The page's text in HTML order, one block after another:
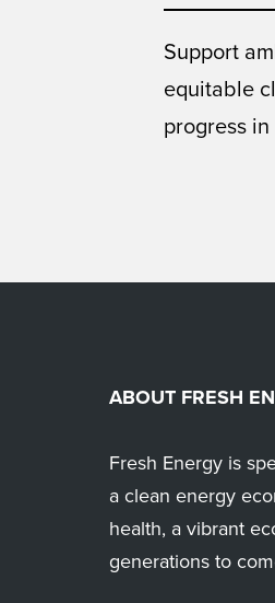
Support
equitable
progress
ABOUT FRESH
Fresh Energy is
a clean energy
health, a vibrant
generations to